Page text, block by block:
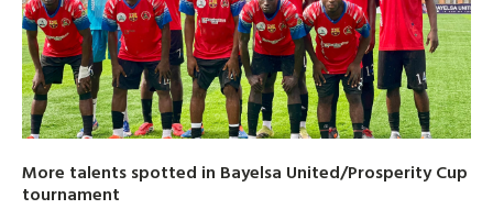
More talents spotted in Bayelsa United/Prosperity Cup
tournament